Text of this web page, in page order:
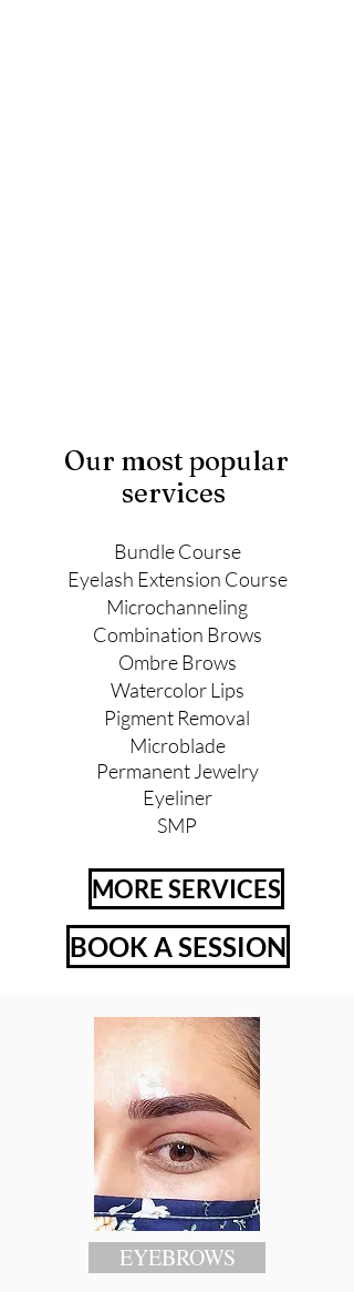
Our most popular
services
Bundle Course
Eyelash Extension Course
Microchanneling
Combination Brows
Ombre Brows
Watercolor Lips
Pigment Removal
Microblade
Permanent Jewelry
Eyeliner
SMP
MORE SERVICES
BOOK A SESSION
EYEBROWS